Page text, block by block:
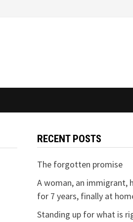
RECENT POSTS
The forgotten promise
A woman, an immigrant,
for 7 years, finally at
Standing up for what is